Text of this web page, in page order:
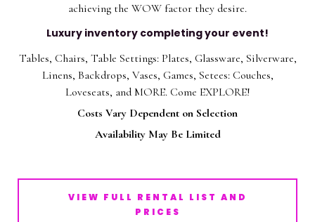
achieving the WOW factor they desire.
Luxury inventory completing your event!
Tables, Chairs, Table Settings: Plates, Glassware, Silverware,
Linens, Backdrops, Vases, Games, Setees: Couches,
Loveseats, and MORE. Come EXPLORE!
Costs Vary Dependent on Selection
Availability May Be Limited
VIEW FULL RENTAL LIST AND
PRICES